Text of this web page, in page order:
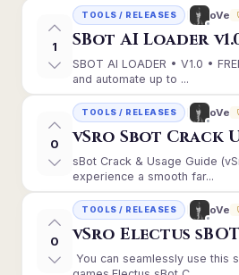
1
TOOLS / RELEASES oVe
SBot AI Loader
SBOT AI LOADER • V1.0 •
and automate up to ...
0
TOOLS / RELEASES oVe
vSro Sbot Crack
sBot Crack & Usage Guide
experience a smooth far...
0
TOOLS / RELEASES oVe
vSro Electus
You can seamlessly use this